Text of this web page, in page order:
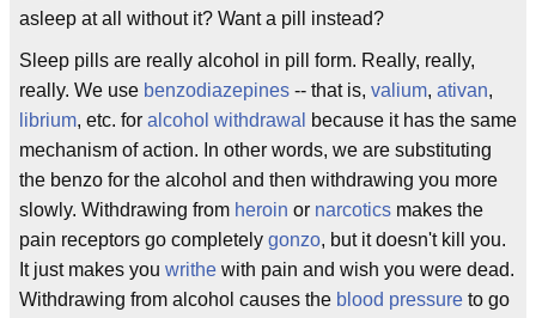
asleep at all without it? Want a pill instead?
Sleep pills are really alcohol in pill form. Really, really,
really. We use benzodiazepines -- that is, valium, ativan,
librium, etc. for alcohol withdrawal
because it has the same
mechanism of action. In other words, we are substituting
the benzo for the alcohol and then withdrawing you more
slowly. Withdrawing from heroin or narcotics makes the
pain receptors go completely gonzo, but it doesn't kill you.
It just makes you writhe with pain and wish you were dead.
Withdrawing from alcohol causes the blood pressure to go